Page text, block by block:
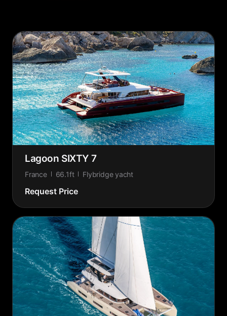
Lagoon SIXTY 7
France 66.1ft Flybridge yacht
Request Price